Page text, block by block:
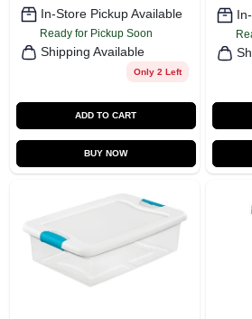
In-Store Pickup Available
Ready for Pickup Soon
Shipping Available
Only 2 Left
ADD TO CART
BUY NOW